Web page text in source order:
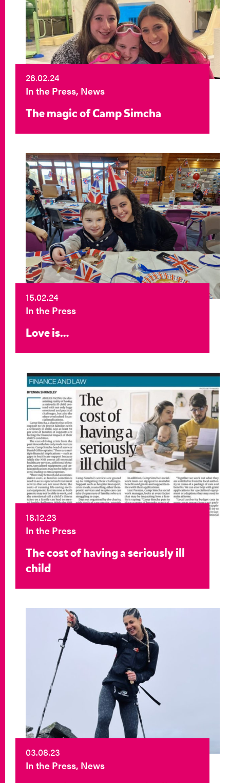
26.02.24
In the Press, News
The magic of Camp Simcha
15.02.24
In the Press
Love is…
18.12.23
In the Press
The cost of having a seriously ill
child
03.08.23
In the Press, News